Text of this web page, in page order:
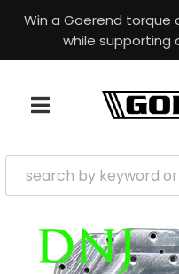
Win a Goerend torque
while supporting
TOGGLE NAVIGATION